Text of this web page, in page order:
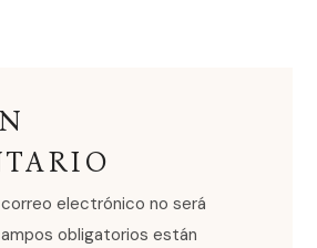
electrónico no será
obligatorios están